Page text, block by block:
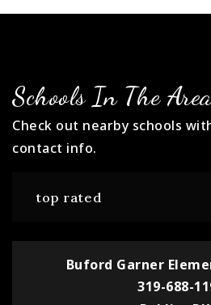
Schools In The
Check out nearby schools
contact info.
top rated
Buford Garner
319-688-